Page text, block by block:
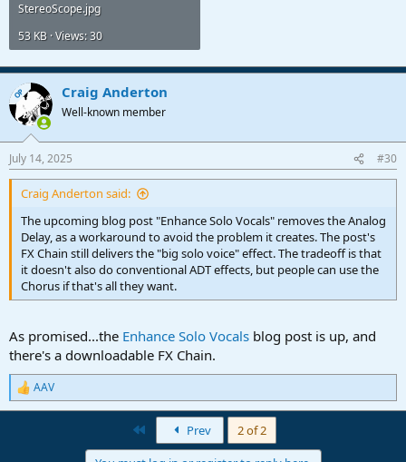
StereoScope.jpg
53 KB · Views: 30
OP Craig Anderton
Well-known member
July 14, 2025 #30
Craig Anderton said:
The upcoming blog post "Enhance Solo Vocals" removes the Analog
Delay, as a workaround to avoid the problem it creates. The post's
FX Chain still delivers the "big solo voice" effect. The tradeoff is that
it doesn't also do conventional ADT effects, but people can use the
Chorus if that's all they want.
As promised...the Enhance Solo Vocals blog post is up, and
there's a downloadable FX Chain.
R
e
AAV
Prev
2 of 2